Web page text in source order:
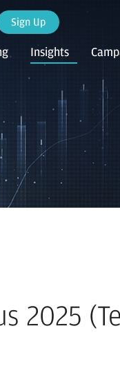
Sign Up
Insights
2025